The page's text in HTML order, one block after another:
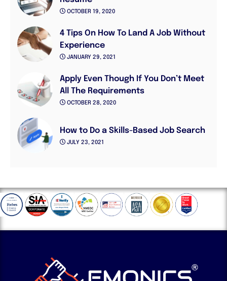
OCTOBER 19, 2020
4 Tips On How To Land A Job Without
Experience
JANUARY 29, 2021
Apply Even Though If You Don’t Meet
All The Requirements
OCTOBER 28, 2020
How to Do a Skills-Based Job Search
JULY 23, 2021